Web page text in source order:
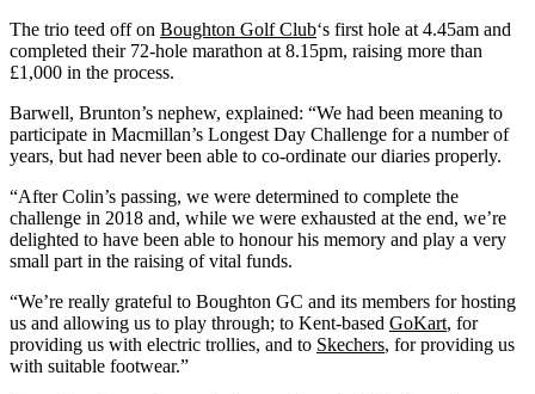
The trio teed off on Boughton Golf Club‘s first hole at 4.45am and
completed their 72-hole marathon at 8.15pm, raising more than
£1,000 in the process.
Barwell, Brunton’s nephew, explained: “We had been meaning to
participate in Macmillan’s Longest Day Challenge for a number of
years, but had never been able to co-ordinate our diaries properly.
“After Colin’s passing, we were determined to complete the
challenge in 2018 and, while we were exhausted at the end, we’re
delighted to have been able to honour his memory and play a very
small part in the raising of vital funds.
“We’re really grateful to Boughton GC and its members for hosting
us and allowing us to play through; to Kent-based GoKart, for
providing us with electric trollies, and to Skechers, for providing us
with suitable footwear.”